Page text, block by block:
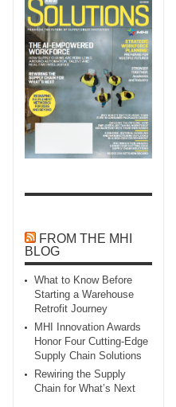
FROM THE MHI
BLOG
What to Know Before
Starting a Warehouse
Retrofit Journey
MHI Innovation Awards
Honor Four Cutting‑Edge
Supply Chain Solutions
Rewiring the Supply
Chain for What’s Next